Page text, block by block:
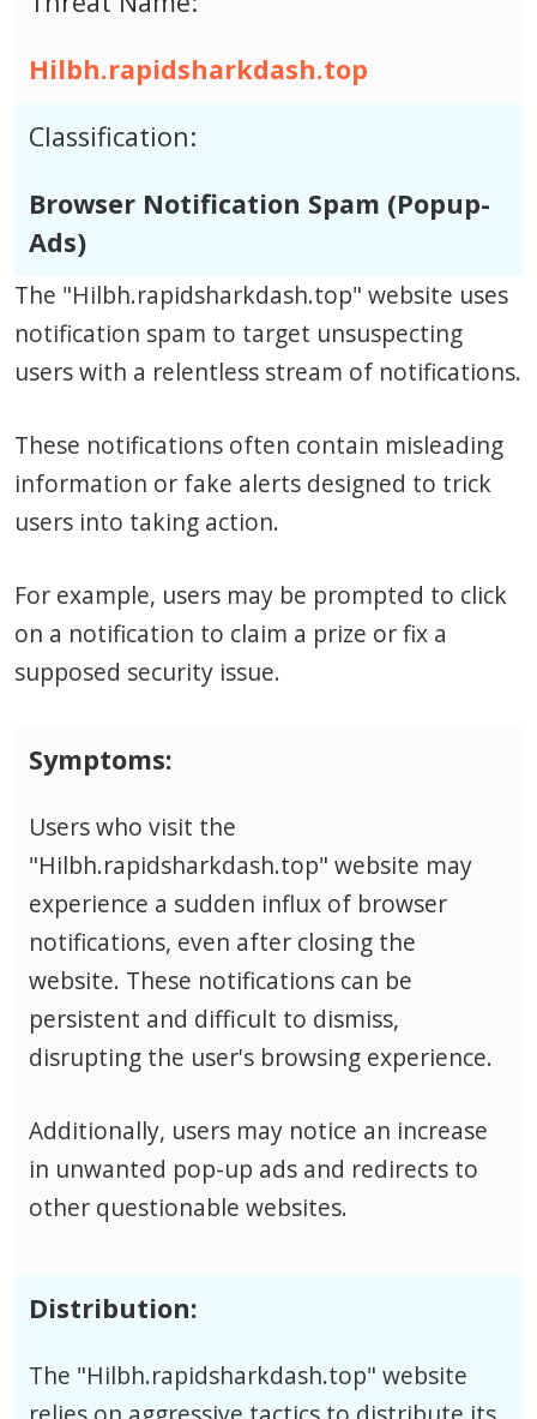
Hilbh.rapidsharkdash.top
Classification:
Browser Notification Spam (Popup-
Ads)
The "Hilbh.rapidsharkdash.top" website uses
notification spam to target unsuspecting
users with a relentless stream of notifications.
These notifications often contain misleading
information or fake alerts designed to trick
users into taking action.
For example, users may be prompted to click
on a notification to claim a prize or fix a
supposed security issue.
Symptoms:
Users who visit the
"Hilbh.rapidsharkdash.top" website may
experience a sudden influx of browser
notifications, even after closing the
website. These notifications can be
persistent and difficult to dismiss,
disrupting the user's browsing experience.
Additionally, users may notice an increase
in unwanted pop-up ads and redirects to
other questionable websites.
Distribution:
The "Hilbh.rapidsharkdash.top" website